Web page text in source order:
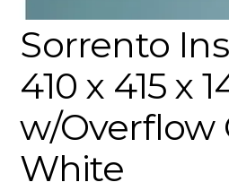
Sorrento
410 x 415 x
w/Overflow
White